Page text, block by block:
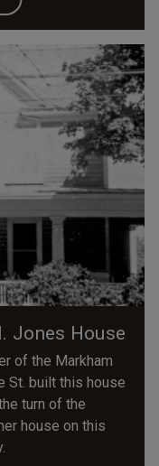
Jones House
of the Markham
St. built this house
turn of the
house on this